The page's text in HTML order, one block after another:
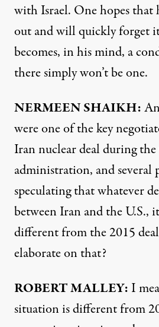
with Israel. One hopes that
out and will quickly forget
becomes, in his mind, a
there simply won’t be one.
NERMEEN SHAIKH:
were one of the key
Iran nuclear deal during
administration, and several
speculating that whatever
between Iran and the U.S.,
different from the 2015
elaborate on that?
ROBERT MALLEY: I
situation is different from